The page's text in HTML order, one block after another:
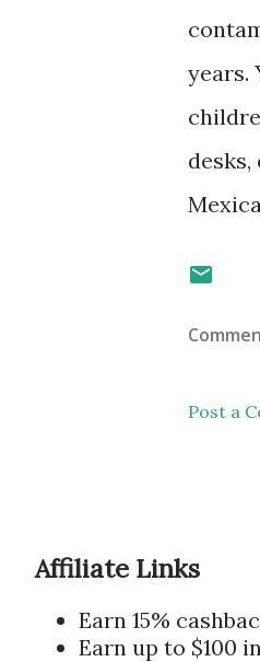
years.
Post a
Affiliate Links
Earn 15%
Earn up to $100